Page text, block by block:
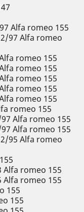
Alfa romeo 155
97 Alfa romeo
romeo 155
romeo 155
romeo 155
romeo 155
romeo 155
romeo 155
Alfa romeo 155
Alfa romeo 155
95 Alfa romeo
Alfa romeo 155
Alfa romeo 155
155
155